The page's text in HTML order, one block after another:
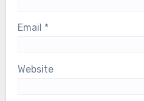
Email *
Website